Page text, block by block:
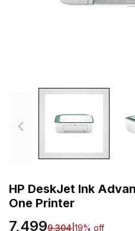
HP DeskJet Ink
One Printer
7,4999,304 19% off